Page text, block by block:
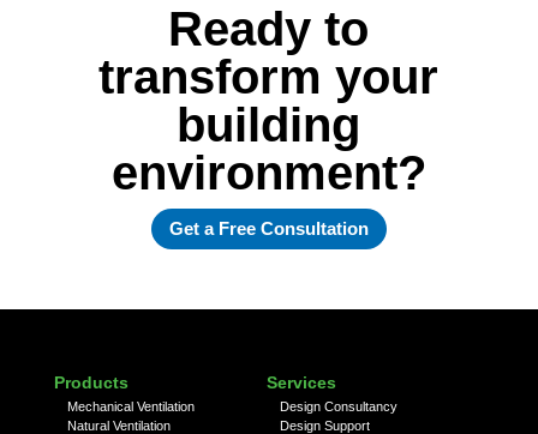
Ready to
transform your
building
environment?
Get a Free Consultation
Products
Mechanical Ventilation
Natural Ventilation
Services
Design Consultancy
Design Support